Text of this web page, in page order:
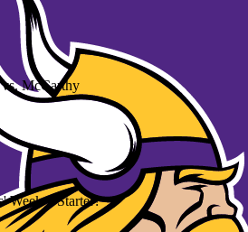
McCarthy
Week 1 Starter?